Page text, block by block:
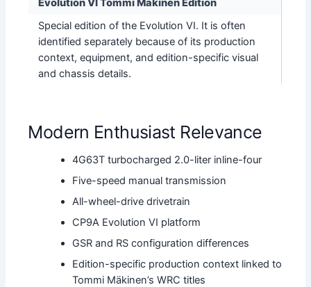
Special edition of the Evolution VI. It is often
identified separately because of its production
context, equipment, and edition-specific visual
and chassis details.
Modern Enthusiast Relevance
4G63T turbocharged 2.0-liter inline-four
Five-speed manual transmission
All-wheel-drive drivetrain
CP9A Evolution VI platform
GSR and RS configuration differences
Edition-specific production context linked to
Tommi Mäkinen’s WRC titles